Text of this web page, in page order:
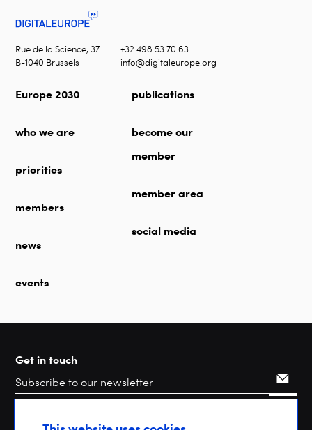
Rue de la Science, 37
B-1040 Brussels
+32 498 53 70 63
info@digitaleurope.org
Europe 2030
who we are
priorities
members
news
events
publications
become our
member
member area
social media
Get in touch
Search